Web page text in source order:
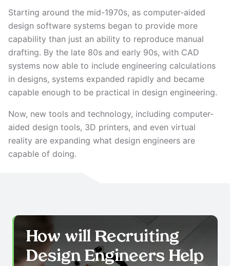
Starting around the mid-1970s, as computer-aided
design software systems began to provide more
capability than just an ability to reproduce manual
drafting. By the late 80s and early 90s, with CAD
systems now able to include engineering calculations
in designs, systems expanded rapidly and became
capable enough to be practical in design engineering.
Now, new tools and technology, including computer-
aided design tools, 3D printers, and even virtual
reality are expanding what design engineers are
capable of doing.
How will Recruiting
Design Engineers Help